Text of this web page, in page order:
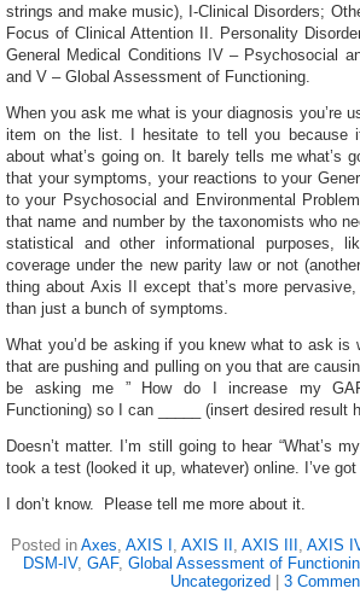
strings and make music), I-Clinical Disorders;
Focus of Clinical Attention II. Personality
General Medical Conditions IV – Psychosocial
and V – Global Assessment of Functioning.
When you ask me what is your diagnosis you’re
item on the list. I hesitate to tell you because
about what’s going on. It barely tells me what’s
that your symptoms, your reactions to your
to your Psychosocial and Environmental
that name and number by the taxonomists who
statistical and other informational purposes,
coverage under the new parity law or not
thing about Axis II except that’s more
than just a bunch of symptoms.
What you’d be asking if you knew what to ask
that are pushing and pulling on you that are
be asking me ” How do I increase my
Functioning) so I can _____ (insert desired result
Doesn’t matter. I’m still going to hear “What’s
took a test (looked it up, whatever) online. I’ve
I don’t know. Please tell me more about it.
Posted in Axes, AXIS I , AXIS II , AXIS III , AXIS
DSM-IV, GAF, Global Assessment of
Uncategorized
3